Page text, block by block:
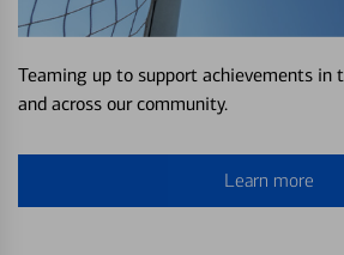
Teaming up to support achievements in
and across our community.
Learn more